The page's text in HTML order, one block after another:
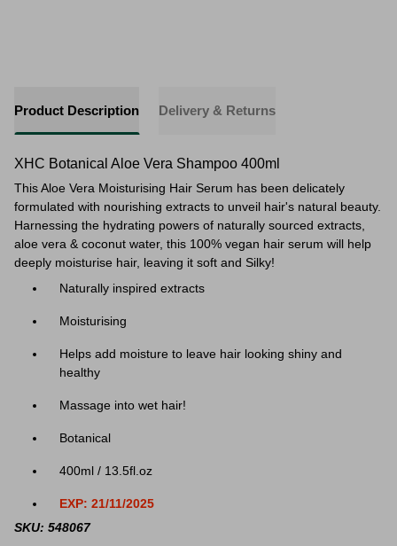
Product Description Delivery & Returns
XHC Botanical Aloe Vera Shampoo 400ml
This Aloe Vera Moisturising Hair Serum has been delicately
formulated with nourishing extracts to unveil hair's natural beauty.
Harnessing the hydrating powers of naturally sourced extracts,
aloe vera & coconut water, this 100% vegan hair serum will help
deeply moisturise hair, leaving it soft and Silky!
Naturally inspired extracts
Moisturising
Helps add moisture to leave hair looking shiny and
healthy
Massage into wet hair!
Botanical
400ml / 13.5fl.oz
EXP: 21/11/2025
SKU: 548067